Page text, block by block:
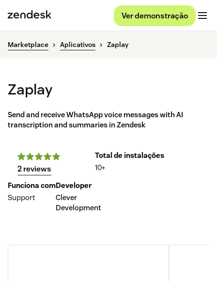
Ver demonstração
Marketplace Aplicativos Zaplay
Zaplay
Send and receive WhatsApp voice messages with AI
transcription and summaries in Zendesk
2 reviews
Total de instalações
10+
Funciona com
Support
Developer
Clever
Development